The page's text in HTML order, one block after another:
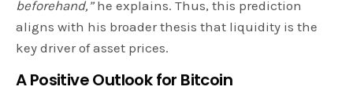
beforehand,”he explains. Thus, this prediction
aligns with his broader thesis that liquidity is the
key driver of asset prices.
A Positive Outlook for Bitcoin